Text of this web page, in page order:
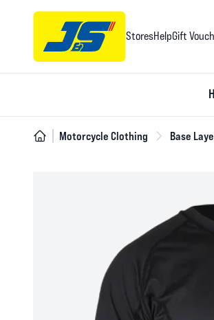
StoresHelpGift
Motorcycle Clothing Base